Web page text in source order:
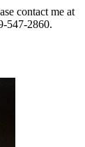
contact me at
547-2860.